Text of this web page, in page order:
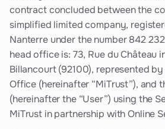
contract concluded between the
simplified limited company,
Nanterre under the number 842
head office is: 73, Rue du Château
Billancourt (92100), represented
Office (hereinafter “MiTrust”), and
(hereinafter the “User”) using the
MiTrust in partnership with Online